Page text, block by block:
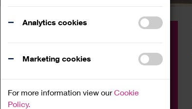
Analytics cookies
Marketing cookies
For more information view ourCookie
Policy.
Family
Workshop